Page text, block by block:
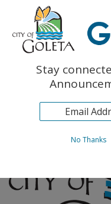
The Monarch Press
Topics
Archives
Stay
No Thanks